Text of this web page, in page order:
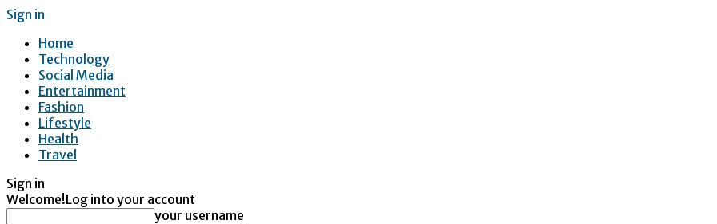
Sign in
Home
Technology
Social Media
Entertainment
Fashion
Lifestyle
Health
Travel
Sign in
Welcome!Log into your account
your username